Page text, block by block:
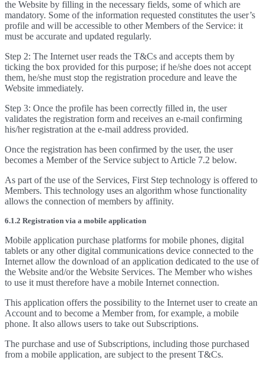
the Website by filling in the necessary fields, some of which are
mandatory. Some of the information requested constitutes the user’s
profile and will be accessible to other Members of the Service: it
must be accurate and updated regularly.
Step 2: The Internet user reads the T&Cs and accepts them by
ticking the box provided for this purpose; if he/she does not accept
them, he/she must stop the registration procedure and leave the
Website immediately.
Step 3: Once the profile has been correctly filled in, the user
validates the registration form and receives an e-mail confirming
his/her registration at the e-mail address provided.
Once the registration has been confirmed by the user, the user
becomes a Member of the Service subject to Article 7.2 below.
As part of the use of the Services, First Step technology is offered to
Members. This technology uses an algorithm whose functionality
allows the connection of members by affinity.
6.1.2 Registration via a mobile application
Mobile application purchase platforms for mobile phones, digital
tablets or any other digital communications device connected to the
Internet allow the download of an application dedicated to the use of
the Website and/or the Website Services. The Member who wishes
to use it must therefore have a mobile Internet connection.
This application offers the possibility to the Internet user to create an
Account and to become a Member from, for example, a mobile
phone. It also allows users to take out Subscriptions.
The purchase and use of Subscriptions, including those purchased
from a mobile application, are subject to the present T&Cs.